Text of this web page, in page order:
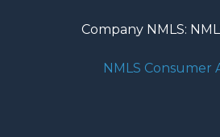
Company NMLS:
NMLS Consumer